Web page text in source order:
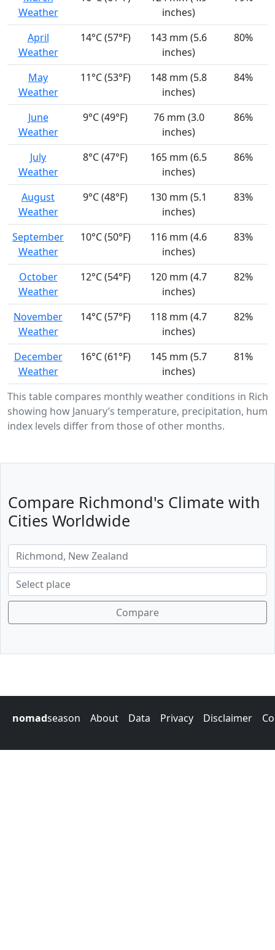
This table compares monthly weather conditions in
showing how January’s temperature, precipitation,
index levels differ from those of other months.
Weather
inches)
April
Weather
14°C (57°F)
143 mm (5.6
inches)
80%
May
Weather
11°C (53°F)
148 mm (5.8
inches)
84%
June
Weather
9°C (49°F)
76 mm (3.0
inches)
86%
July
Weather
8°C (47°F)
165 mm (6.5
inches)
86%
August
Weather
9°C (48°F)
130 mm (5.1
inches)
83%
September
Weather
10°C (50°F)
116 mm (4.6
inches)
83%
October
Weather
12°C (54°F)
120 mm (4.7
inches)
82%
November
Weather
14°C (57°F)
118 mm (4.7
inches)
82%
December
Weather
16°C (61°F)
145 mm (5.7
inches)
81%
Compare Richmond's Climate with
Cities Worldwide
Compare
nomadseason About Data Privacy Disclaimer